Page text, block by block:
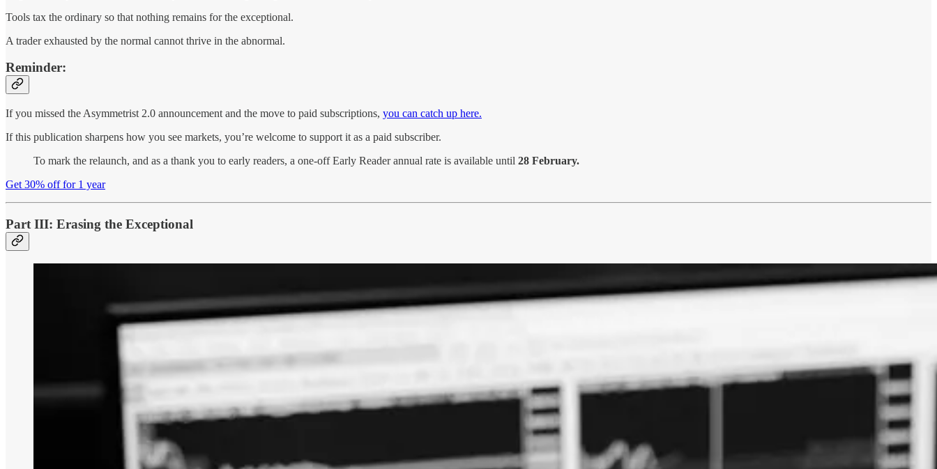
Tools tax the ordinary so that nothing remains for the exceptional.
A trader exhausted by the normal cannot thrive in the abnormal.
Reminder:
If you missed the Asymmetrist 2.0 announcement and the move to paid subscriptions, you can catch up here.
If this publication sharpens how you see markets, you’re welcome to support it as a paid subscriber.
To mark the relaunch, and as a thank you to early readers, a one-off Early Reader annual rate is available until 28 February.
Get 30% off for 1 year
Part III: Erasing the Exceptional